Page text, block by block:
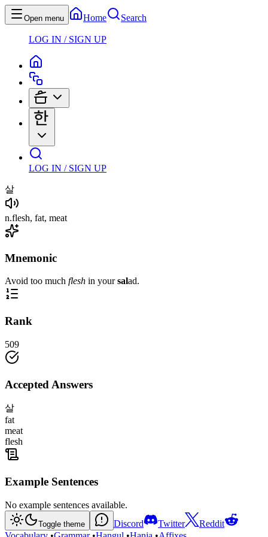
Open menu Home Search
LOG IN / SIGN UP
LOG IN / SIGN UP
살
n.flesh, fat, meat
Mnemonic
Avoid too much flesh in yoursalad.
Rank
509
Accepted Answers
살
fat
meat
flesh
Example Sentences
No example sentences available.
Toggle theme Discord Twitter
Reddit